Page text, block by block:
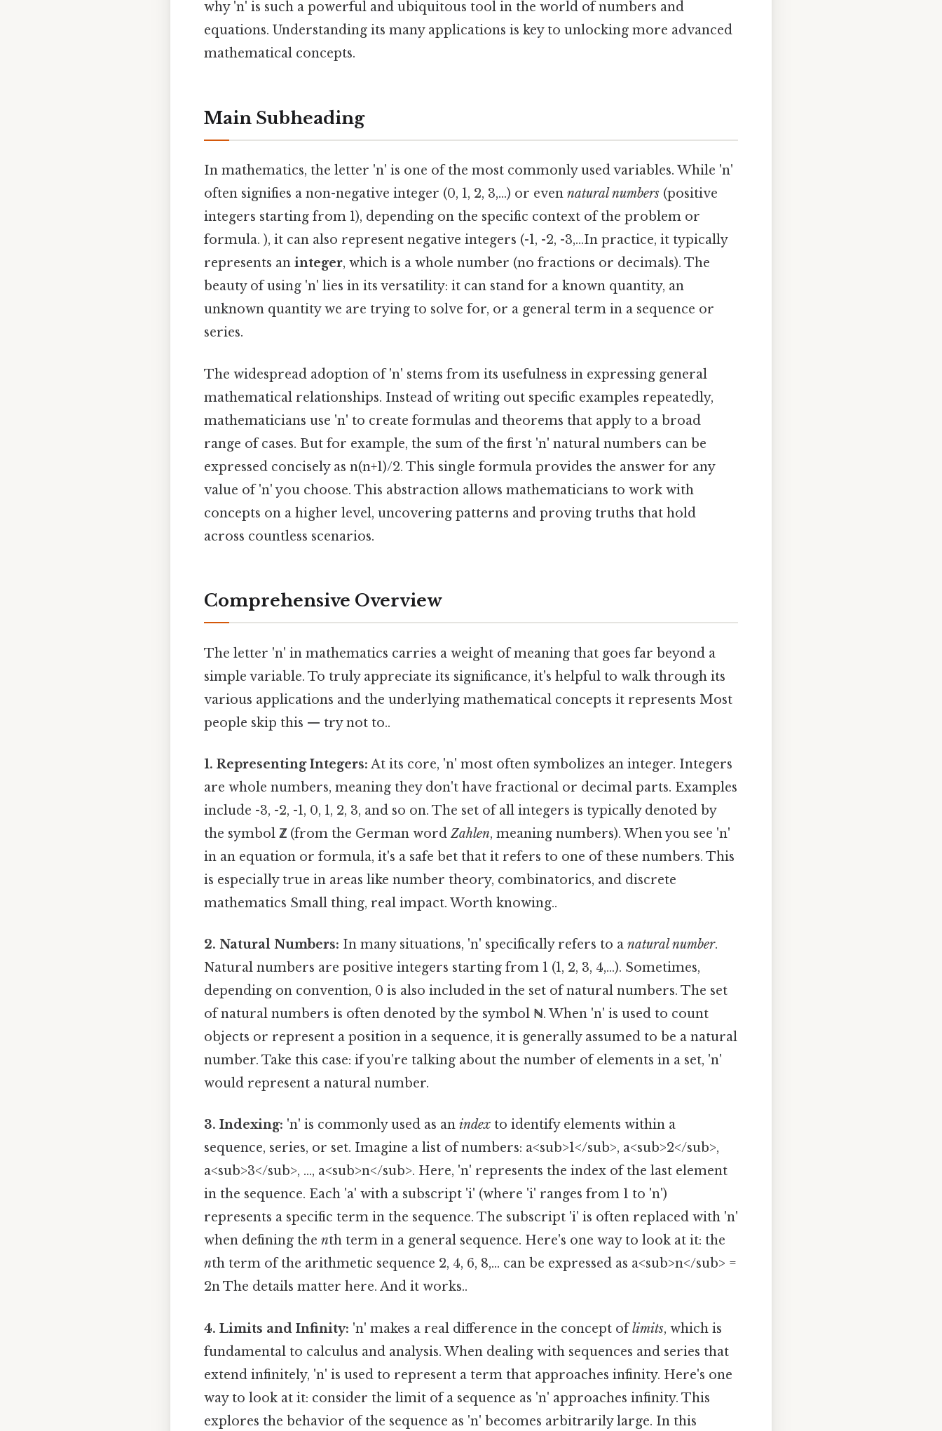
why 'n' is such a powerful and ubiquitous tool in the world of numbers and
equations. Understanding its many applications is key to unlocking more advanced
mathematical concepts.
Main Subheading
In mathematics, the letter 'n' is one of the most commonly used variables. While 'n'
often signifies a non-negative integer (0, 1, 2, 3,...) or even natural numbers (positive
integers starting from 1), depending on the specific context of the problem or
formula. ), it can also represent negative integers (-1, -2, -3,...In practice, it typically
represents an integer, which is a whole number (no fractions or decimals). The
beauty of using 'n' lies in its versatility: it can stand for a known quantity, an
unknown quantity we are trying to solve for, or a general term in a sequence or
series.
The widespread adoption of 'n' stems from its usefulness in expressing general
mathematical relationships. Instead of writing out specific examples repeatedly,
mathematicians use 'n' to create formulas and theorems that apply to a broad
range of cases. But for example, the sum of the first 'n' natural numbers can be
expressed concisely as n(n+1)/2. This single formula provides the answer for any
value of 'n' you choose. This abstraction allows mathematicians to work with
concepts on a higher level, uncovering patterns and proving truths that hold
across countless scenarios.
Comprehensive Overview
The letter 'n' in mathematics carries a weight of meaning that goes far beyond a
simple variable. To truly appreciate its significance, it's helpful to walk through its
various applications and the underlying mathematical concepts it represents Most
people skip this — try not to..
1. Representing Integers: At its core, 'n' most often symbolizes an integer. Integers
are whole numbers, meaning they don't have fractional or decimal parts. Examples
include -3, -2, -1, 0, 1, 2, 3, and so on. The set of all integers is typically denoted by
the symbol ℤ (from the German word Zahlen, meaning numbers). When you see 'n'
in an equation or formula, it's a safe bet that it refers to one of these numbers. This
is especially true in areas like number theory, combinatorics, and discrete
mathematics Small thing, real impact. Worth knowing..
2. Natural Numbers: In many situations, 'n' specifically refers to a natural number.
Natural numbers are positive integers starting from 1 (1, 2, 3, 4,...). Sometimes,
depending on convention, 0 is also included in the set of natural numbers. The set
of natural numbers is often denoted by the symbol ℕ. When 'n' is used to count
objects or represent a position in a sequence, it is generally assumed to be a natural
number. Take this case: if you're talking about the number of elements in a set, 'n'
would represent a natural number.
3. Indexing: 'n' is commonly used as an index to identify elements within a
sequence, series, or set. Imagine a list of numbers: a<sub>1</sub>, a<sub>2</sub>,
a<sub>3</sub>, ..., a<sub>n</sub>. Here, 'n' represents the index of the last element
in the sequence. Each 'a' with a subscript 'i' (where 'i' ranges from 1 to 'n')
represents a specific term in the sequence. The subscript 'i' is often replaced with 'n'
when defining the nth term in a general sequence. Here's one way to look at it: the
nth term of the arithmetic sequence 2, 4, 6, 8,... can be expressed as a<sub>n</sub> =
2n The details matter here. And it works..
4. Limits and Infinity: 'n' makes a real difference in the concept oflimits, which is
fundamental to calculus and analysis. When dealing with sequences and series that
extend infinitely, 'n' is used to represent a term that approaches infinity. Here's one
way to look at it: consider the limit of a sequence as 'n' approaches infinity. This
explores the behavior of the sequence as 'n' becomes arbitrarily large. In this